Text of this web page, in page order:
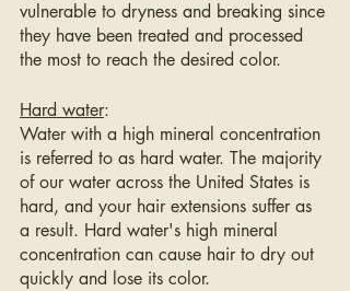
vulnerable to dryness and breaking since
they have been treated and processed
the most to reach the desired color.
Hard water:
Water with a high mineral concentration
is referred to as hard water. The majority
of our water across the United States is
hard, and your hair extensions suffer as
a result. Hard water's high mineral
concentration can cause hair to dry out
quickly and lose its color.